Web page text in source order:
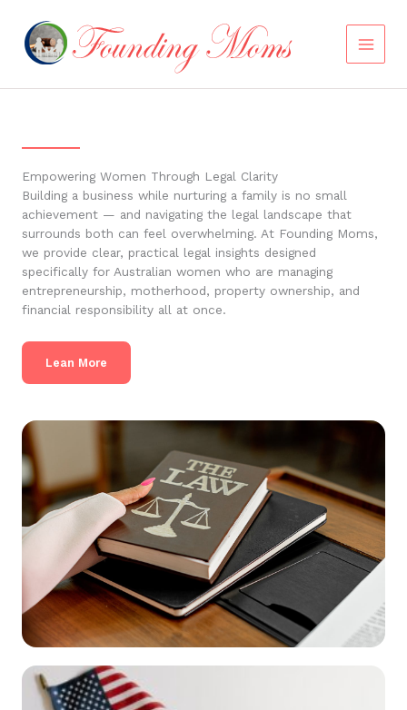
content
Empowering Women Through Legal Clarity
Building a business while nurturing a family is no small
achievement — and navigating the legal landscape that
surrounds both can feel overwhelming. At Founding Moms,
we provide clear, practical legal insights designed
specifically for Australian women who are managing
entrepreneurship, motherhood, property ownership, and
financial responsibility all at once.
Lean More